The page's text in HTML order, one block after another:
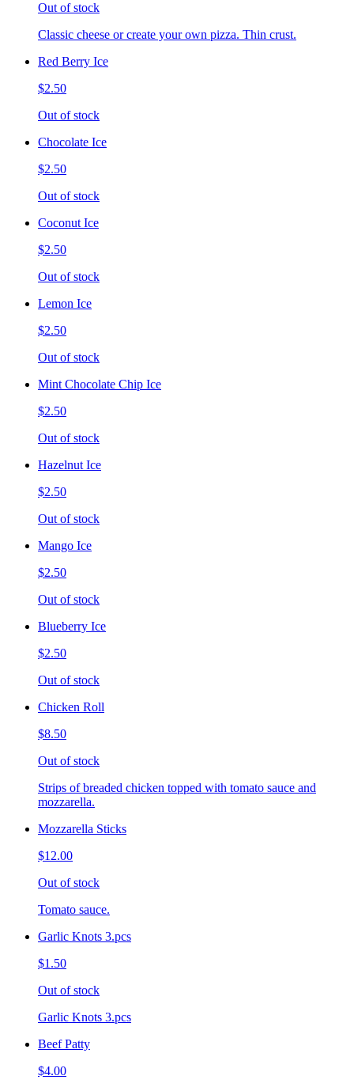
Out of stock
Classic cheese or create your own pizza. Thin crust.
Red Berry Ice
$2.50
Out of stock
Chocolate Ice
$2.50
Out of stock
Coconut Ice
$2.50
Out of stock
Lemon Ice
$2.50
Out of stock
Mint Chocolate Chip Ice
$2.50
Out of stock
Hazelnut Ice
$2.50
Out of stock
Mango Ice
$2.50
Out of stock
Blueberry Ice
$2.50
Out of stock
Chicken Roll
$8.50
Out of stock
Strips of breaded chicken topped with tomato sauce and
mozzarella.
Mozzarella Sticks
$12.00
Out of stock
Tomato sauce.
Garlic Knots 3.pcs
$1.50
Out of stock
Garlic Knots 3.pcs
Beef Patty
$4.00